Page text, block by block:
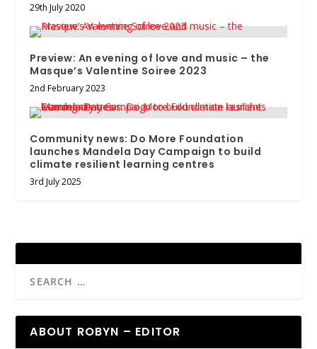
29th July 2020
Preview: An evening of love and music – the
Masque’s Valentine Soiree 2023
2nd February 2023
Community news: Do More Foundation
launches Mandela Day Campaign to build
climate resilient learning centres
3rd July 2025
ABOUT ROBYN – EDITOR